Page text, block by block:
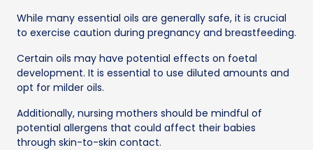
While many essential oils are generally safe, it is crucial
to exercise caution during pregnancy and breastfeeding.
Certain oils may have potential effects on foetal
development. It is essential to use diluted amounts and
opt for milder oils.
Additionally, nursing mothers should be mindful of
potential allergens that could affect their babies
through skin-to-skin contact.